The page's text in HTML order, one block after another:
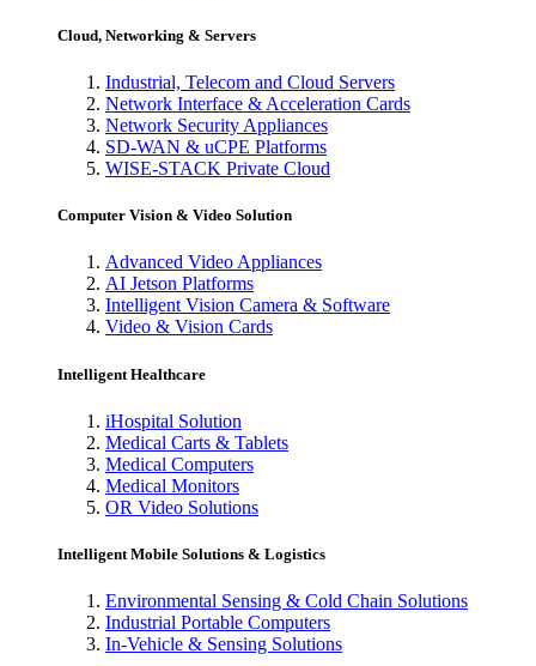
Cloud, Networking & Servers
Industrial, Telecom and Cloud Servers
Network Interface & Acceleration Cards
Network Security Appliances
SD-WAN & uCPE Platforms
WISE-STACK Private Cloud
Computer Vision & Video Solution
Advanced Video Appliances
AI Jetson Platforms
Intelligent Vision Camera & Software
Video & Vision Cards
Intelligent Healthcare
iHospital Solution
Medical Carts & Tablets
Medical Computers
Medical Monitors
OR Video Solutions
Intelligent Mobile Solutions & Logistics
Environmental Sensing & Cold Chain Solutions
Industrial Portable Computers
In-Vehicle & Sensing Solutions